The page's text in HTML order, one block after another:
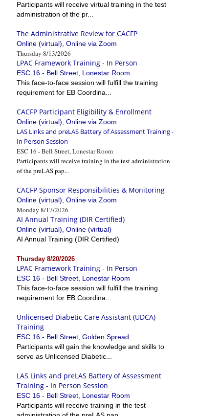
Participants will receive virtual training in the test
administration of the pr...
The Administrative Review for CACFP
Online (virtual), Online via Zoom
Thursday 8/13/2026
LPAC Framework Training - In Person
ESC 16 - Bell Street, Lonestar Room
This face-to-face session will fulfill the training
requirement for EB Coordina...
CACFP Participant Eligibility & Enrollment
Online (virtual), Online via Zoom
LAS Links and preLAS Battery of Assessment Training -
In Person Session
ESC 16 - Bell Street, Lonestar Room
Participants will receive training in the test administration
of the preLAS pap...
CACFP Sponsor Responsibilities & Monitoring
Online (virtual), Online via Zoom
Monday 8/17/2026
AI Annual Training (DIR Certified)
Online (virtual), Online (virtual)
AI Annual Training (DIR Certified)
Thursday 8/20/2026
LPAC Framework Training - In Person
ESC 16 - Bell Street, Lonestar Room
This face-to-face session will fulfill the training
requirement for EB Coordina...
Unlicensed Diabetic Care Assistant (UDCA)
Training
ESC 16 - Bell Street, Golden Spread
Participants will gain the knowledge and skills to
serve as Unlicensed Diabetic...
LAS Links and preLAS Battery of Assessment
Training - In Person Session
ESC 16 - Bell Street, Lonestar Room
Participants will receive training in the test